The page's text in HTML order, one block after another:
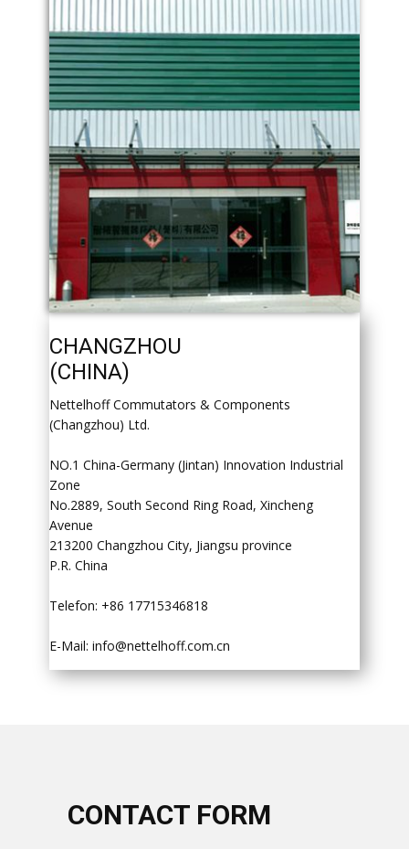
CHANGZHOU
(CHINA)
Nettelhoff Commutators & Components
(Changzhou) Ltd.
NO.1 China-Germany (Jintan) Innovation Industrial
Zone
No.2889, South Second Ring Road, Xincheng
Avenue
213200 Changzhou City, Jiangsu province
P.R. China
Telefon: +86 17715346818
E-Mail: info@nettelhoff.com.cn
​CONTACT FORM